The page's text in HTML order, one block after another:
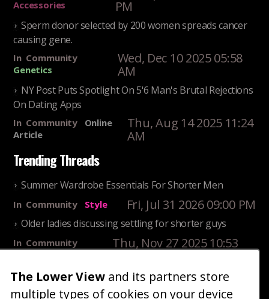
Accessories
PM
Sperm donor selected by 200 women spreads cancer
causing gene.
In Community
Genetics
Wed, Dec 10 2025 05:58
AM
NY Post Puts Spotlight On 5'6 Man's Brutal Rejections
On Dating Apps
In Community
Online
Article
Thu, Aug 14 2025 11:24
AM
Trending Threads
Summer Wardrobe Essentials For Shorter Men
In Community Style Fri, Jul 31 2026 09:00 PM
Older ladies discussing settling for shorter guys
In Community
Thu, Nov 27 2025 10:53
25 Shortest Rappers Of All Time
InCommunity Fri, Jul 31 2026 09:19
The Lower View and its partners store
multiple types of cookies on your device